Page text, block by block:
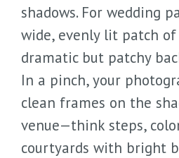
shadows. For wedding
wide, evenly lit patch of
dramatic but patchy
In a pinch, your
clean frames on the
venue—think steps,
courtyards with bright